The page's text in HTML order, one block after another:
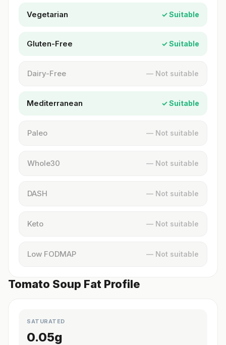
Vegetarian ✓ Suitable
Gluten-Free ✓ Suitable
Dairy-Free — Not suitable
Mediterranean ✓ Suitable
Paleo — Not suitable
Whole30 — Not suitable
DASH — Not suitable
Keto — Not suitable
Low FODMAP — Not suitable
Tomato Soup Fat Profile
SATURATED
0.05g